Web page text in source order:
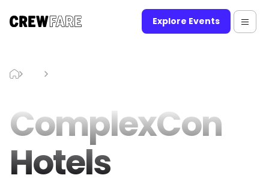
Explore Events
ComplexCon
Hotels